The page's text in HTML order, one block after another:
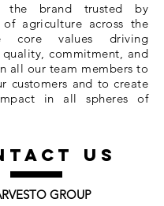
the brand trusted by
of agriculture across the
core values driving
quality, commitment, and
all our team members to
customers and to create
in all spheres of
US
GROUP